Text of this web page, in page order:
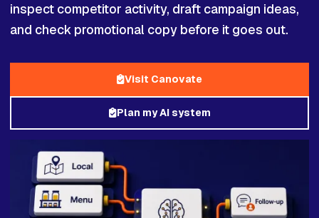
inspect competitor activity, draft campaign ideas,
and check promotional copy before it goes out.
Visit Canovate
Plan my AI system